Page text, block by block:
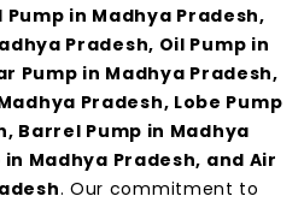
Pump in Madhya Pradesh,
Pradesh, Oil Pump in
Pump in Madhya Pradesh,
Pradesh, Lobe Pump
Barrel Pump in Madhya
in Madhya Pradesh, and Air
. Our commitment to